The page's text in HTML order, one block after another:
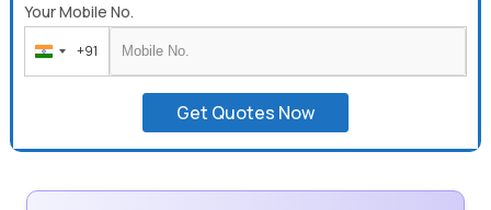
Your Mobile No.
India
+91
+91
Get Quotes Now